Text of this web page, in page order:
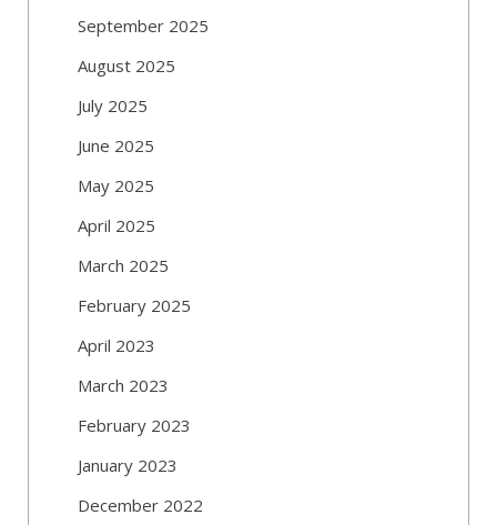
September 2025
August 2025
July 2025
June 2025
May 2025
April 2025
March 2025
February 2025
April 2023
March 2023
February 2023
January 2023
December 2022